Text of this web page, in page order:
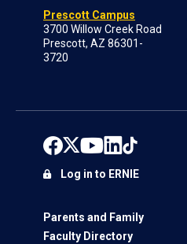
Prescott Campus
3700 Willow Creek Road
Prescott, AZ 86301-
3720
Parents and Family
Faculty Directory
Log in to ERNIE